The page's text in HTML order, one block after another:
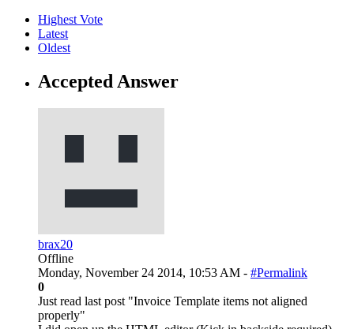
Highest Vote
Latest
Oldest
Accepted Answer
brax20
Offline
Monday, November 24 2014, 10:53 AM - #Permalink
0
Just read last post "Invoice Template items not aligned
properly"